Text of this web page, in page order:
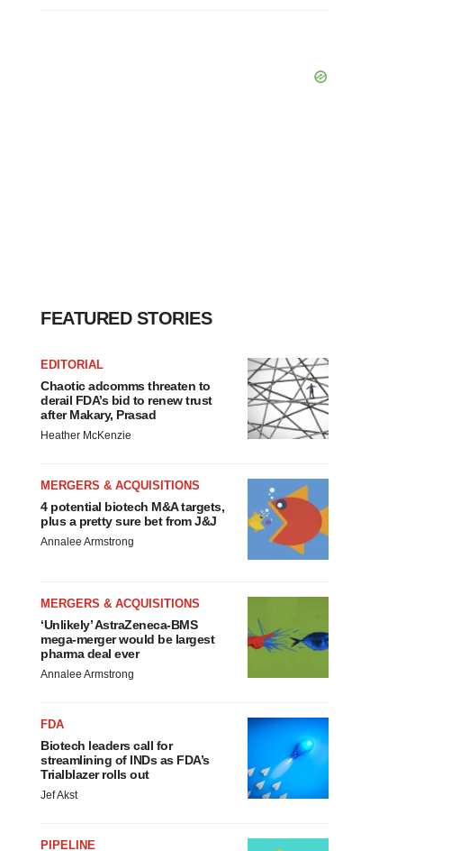
FEATURED STORIES
EDITORIAL
Chaotic adcomms threaten to
derail FDA’s bid to renew trust
after Makary, Prasad
Heather McKenzie
MERGERS & ACQUISITIONS
4 potential biotech M&A targets,
plus a pretty sure bet from J&J
Annalee Armstrong
MERGERS & ACQUISITIONS
‘Unlikely’ AstraZeneca-BMS
mega-merger would be largest
pharma deal ever
Annalee Armstrong
FDA
Biotech leaders call for
streamlining of INDs as FDA’s
Trialblazer rolls out
Jef Akst
PIPELINE